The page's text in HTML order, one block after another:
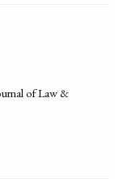
of Law &